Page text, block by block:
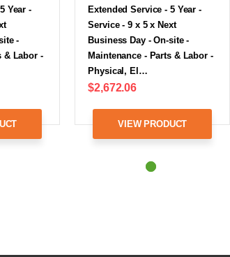
Year -
-
& Labor -
Extended Service - 5 Year -
Service - 9 x 5 x Next
Business Day - On-site -
Maintenance - Parts & Labor -
Physical, El…
$2,672.06
VIEW PRODUCT